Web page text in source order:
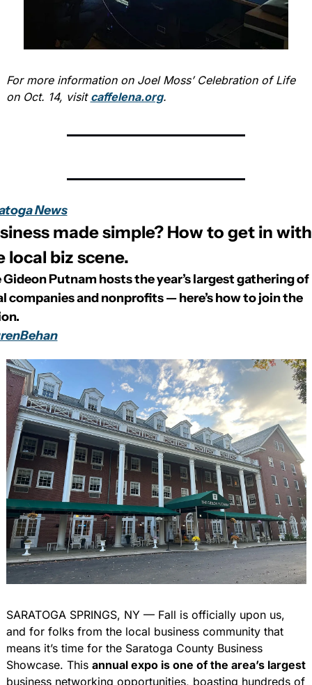
For more information on Joel Moss’ Celebration of Life
on Oct. 14, visit caffelena.org.
News
made simple? How to get in with
local biz scene.
Gideon Putnam hosts the year’s largest gathering of
companies and nonprofits — here’s how to join the
SARATOGA SPRINGS, NY — Fall is officially upon us,
and for folks from the local business community that
means it’s time for the Saratoga County Business
Showcase. This annual expo is one of the area’s largest
business networking opportunities, boasting hundreds of